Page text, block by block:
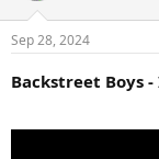
Sep 28, 2024
Backstreet Boys